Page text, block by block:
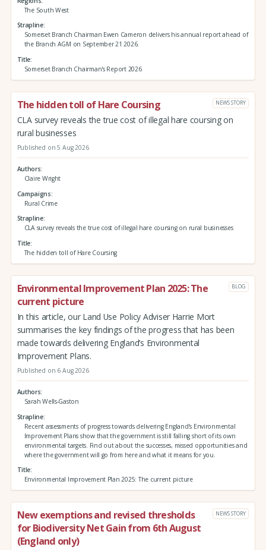
The South West
Strapline
Somerset Branch Chairman Ewen Cameron delivers his annual report ahead of
the Branch AGM on September 21 2026.
Title
Somerset Branch Chairman's Report 2026
The hidden toll of Hare Coursing NEWS STORY
CLA survey reveals the true cost of illegal hare coursing on
rural businesses
Published on 5 Aug 2026
Authors
Claire Wright
Campaigns
Rural Crime
Strapline
CLA survey reveals the true cost of illegal hare coursing on rural businesses
Title
The hidden toll of Hare Coursing
Environmental Improvement Plan 2025: The
current picture
BLOG
In this article, our Land Use Policy Adviser Harrie Mort
summarises the key findings of the progress that has been
made towards delivering England’s Environmental
Improvement Plans.
Published on 6 Aug 2026
Authors
Sarah Wells-Gaston
Strapline
Recent assessments of progress towards delivering England’s Environmental
Improvement Plans show that the government is still falling short of its own
environmental targets. Find out about the successes, missed opportunities and
where the government will go from here and what it means for you.
Title
Environmental Improvement Plan 2025: The current picture
New exemptions and revised thresholds
for Biodiversity Net Gain from 6th August
(England only)
NEWS STORY